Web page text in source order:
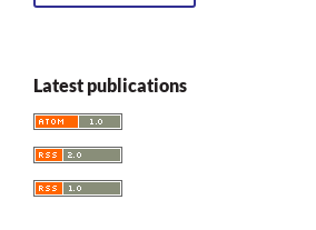
Latest publications